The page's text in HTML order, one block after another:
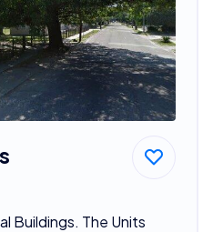
Buildings. The Units